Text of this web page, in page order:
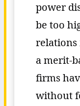
power
be too
relations
a merit-
firms
without